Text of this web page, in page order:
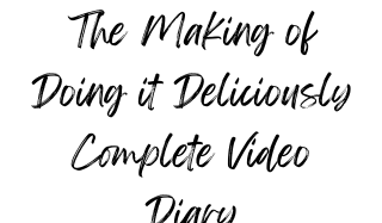
The Making of
Doing it Deliciously
Complete Video